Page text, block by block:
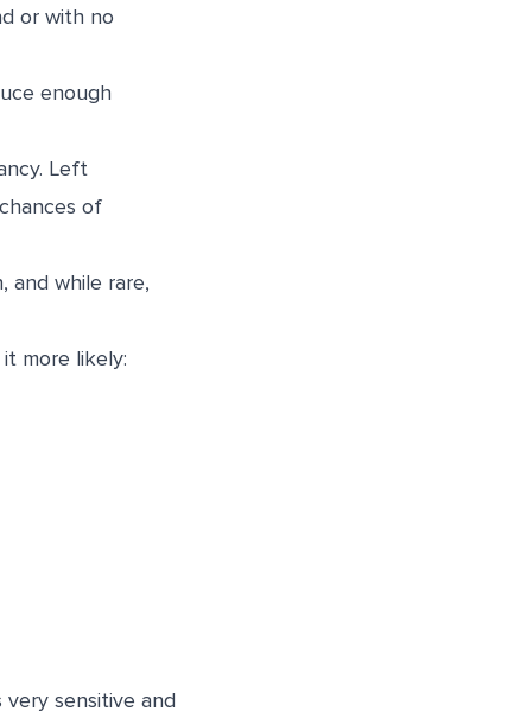
or with no
enough
Left
of
and while rare,
more likely:
sensitive and